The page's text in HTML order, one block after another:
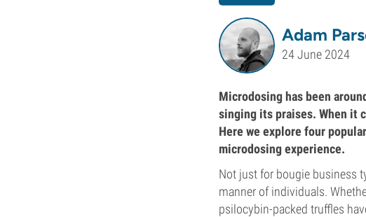
Adam
24 June 2024
Microdosing has been
singing its praises. When it
Here we explore four
microdosing experience.
Not just for bougie business
manner of individuals.
psilocybin-packed truffles